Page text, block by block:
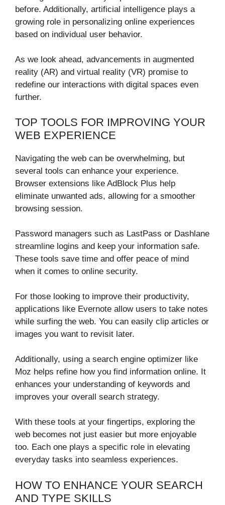
before. Additionally, artificial intelligence plays a
growing role in personalizing online experiences
based on individual user behavior.
As we look ahead, advancements in augmented
reality (AR) and virtual reality (VR) promise to
redefine our interactions with digital spaces even
further.
TOP TOOLS FOR IMPROVING YOUR
WEB EXPERIENCE
Navigating the web can be overwhelming, but
several tools can enhance your experience.
Browser extensions like AdBlock Plus help
eliminate unwanted ads, allowing for a smoother
browsing session.
Password managers such as LastPass or Dashlane
streamline logins and keep your information safe.
These tools save time and offer peace of mind
when it comes to online security.
For those looking to improve their productivity,
applications like Evernote allow users to take notes
while surfing the web. You can easily clip articles or
images you want to revisit later.
Additionally, using a search engine optimizer like
Moz helps refine how you find information online. It
enhances your understanding of keywords and
improves your overall search strategy.
With these tools at your fingertips, exploring the
web becomes not just easier but more enjoyable
too. Each one plays a specific role in elevating
everyday tasks into seamless experiences.
HOW TO ENHANCE YOUR SEARCH
AND TYPE SKILLS